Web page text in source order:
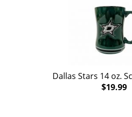
Dallas Stars 14 oz.
$19.99